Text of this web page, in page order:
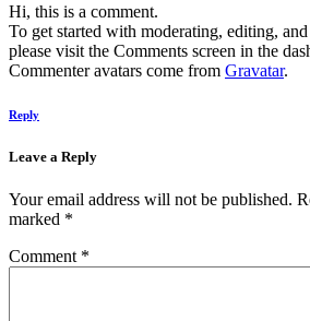
Hi, this is a comment.
To get started with moderating, editing,
please visit the Comments screen in the
Commenter avatars come from Gravatar.
Reply
Leave a Reply
Your email address will not be published.
marked *
Comment *